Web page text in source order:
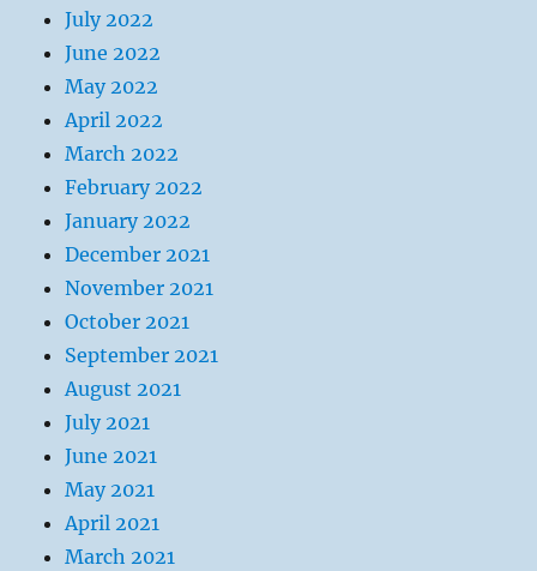
July 2022
June 2022
May 2022
April 2022
March 2022
February 2022
January 2022
December 2021
November 2021
October 2021
September 2021
August 2021
July 2021
June 2021
May 2021
April 2021
March 2021